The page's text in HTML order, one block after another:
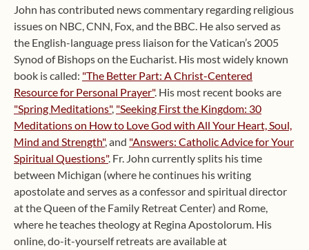
John has contributed news commentary regarding religious
issues on NBC, CNN, Fox, and the BBC. He also served as
the English-language press liaison for the Vatican’s 2005
Synod of Bishops on the Eucharist. His most widely known
book is called: "The Better Part: A Christ-Centered
Resource for Personal Prayer". His most recent books are
"Spring Meditations", "Seeking First the Kingdom: 30
Meditations on How to Love God with All Your Heart, Soul,
Mind and Strength", and "Answers: Catholic Advice for Your
Spiritual Questions". Fr. John currently splits his time
between Michigan (where he continues his writing
apostolate and serves as a confessor and spiritual director
at the Queen of the Family Retreat Center) and Rome,
where he teaches theology at Regina Apostolorum. His
online, do-it-yourself retreats are available at